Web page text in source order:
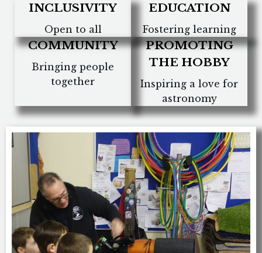
INCLUSIVITY
Open to all
EDUCATION
Fostering learning
COMMUNITY
Bringing people
together
PROMOTING
THE HOBBY
Inspiring a love for
astronomy